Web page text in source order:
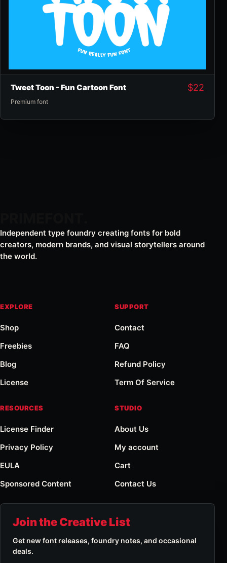
Tweet Toon - Fun Cartoon Font
Premium font
$22
Independent type foundry creating fonts for bold
creators, modern brands, and visual storytellers around
the world.
EXPLORE
Shop
Freebies
Blog
License
SUPPORT
Contact
FAQ
Refund Policy
Term Of Service
RESOURCES
License Finder
Privacy Policy
EULA
Sponsored Content
STUDIO
About Us
My account
Cart
Contact Us
Join the Creative List
Get new font releases, foundry notes, and occasional
deals.